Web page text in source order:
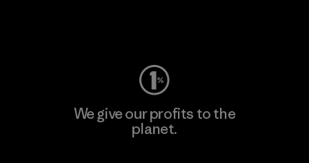
We give our profits to the
planet.